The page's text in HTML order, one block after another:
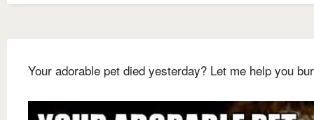
Your adorable pet died yesterday? Let me help you